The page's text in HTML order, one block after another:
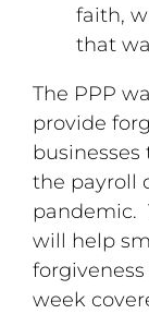
faith,
that
The PPP
provide
the payroll
pandemic.
will help
week